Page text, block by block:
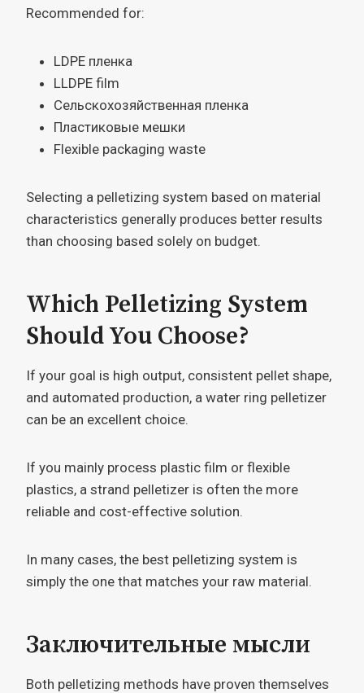
Recommended for:
LDPE пленка
LLDPE film
Сельскохозяйственная пленка
Пластиковые мешки
Flexible packaging waste
Selecting a pelletizing system based on material
characteristics generally produces better results
than choosing based solely on budget.
Which Pelletizing System
Should You Choose?
If your goal is high output, consistent pellet shape,
and automated production, a water ring pelletizer
can be an excellent choice.
If you mainly process plastic film or flexible
plastics, a strand pelletizer is often the more
reliable and cost-effective solution.
In many cases, the best pelletizing system is
simply the one that matches your raw material.
Заключительные мысли
Both pelletizing methods have proven themselves